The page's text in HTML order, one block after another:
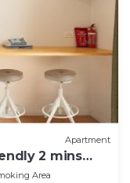
Apartment
2 mins
Area